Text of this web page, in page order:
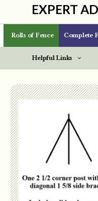
EXPERT
Rolls of Fence Complete
Helpful Links